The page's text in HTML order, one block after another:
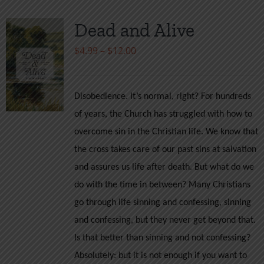
Dead and Alive
$4.99 – $12.00Price
through
$12.00
Disobedience. It’s normal, right? For hundreds
of years, the Church has struggled with how to
overcome sin in the Christian life. We know that
the cross takes care of our past sins at salvation
and assures us life after death. But what do we
do with the time in between? Many Christians
go through life sinning and confessing, sinning
and confessing, but they never get beyond that.
Is that better than sinning and not confessing?
Absolutely: but it is not enough if you want to